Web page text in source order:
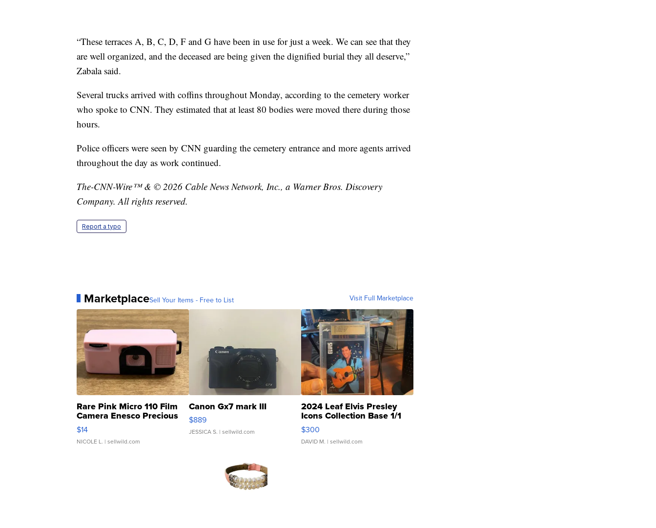
“These terraces A, B, C, D, F and G have been in use for just a week. We can see that they
are well organized, and the deceased are being given the dignified burial they all deserve,”
Zabala said.
Several trucks arrived with coffins throughout Monday, according to the cemetery worker
who spoke to CNN. They estimated that at least 80 bodies were moved there during those
hours.
Police officers were seen by CNN guarding the cemetery entrance and more agents arrived
throughout the day as work continued.
The-CNN-Wire™ & © 2026 Cable News Network, Inc., a Warner Bros. Discovery
Company. All rights reserved.
Report a typo
MarketplaceSell Your Items - Free to List Visit Full Marketplace
Rare Pink Micro 110 Film
Camera Enesco Precious
Moments TD4
$14
NICOLE L. | sellwild.com
Canon Gx7 mark III
$889
JESSICA S. | sellwild.com
2024 Leaf Elvis Presley
Icons Collection Base 1/1
SSP Clear ...
$300
DAVID M. | sellwild.com